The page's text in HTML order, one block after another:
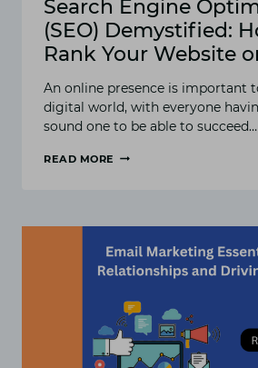
Search Engine
(SEO) Demystified:
Rank Your Website
An online presence is important
digital world, with everyone
sound one to be able to succeed…
READ MORE
HOW
TO
RANK
WEBSITE
ON
GOOGLE